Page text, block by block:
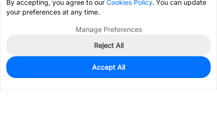
0
$1.2344
By accepting, you agree to our Cookies Policy. You can update
your preferences at any time.
Manage Preferences
Reject All
Accept All